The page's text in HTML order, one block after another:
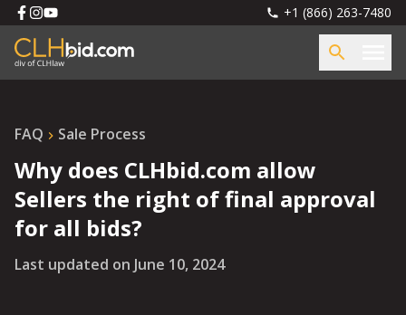
+1 (866) 263-7480
FAQ Sale Process
Why does CLHbid.com allow
Sellers the right of final approval
for all bids?
Last updated on June 10, 2024